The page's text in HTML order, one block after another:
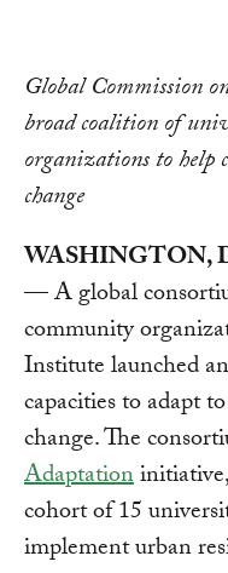
Global Commission
broad coalition of
organizations to help
change
WASHINGTON,
— A global
community
Institute launched
capacities to adapt
change. The
Adaptation
cohort of 15
implement urban